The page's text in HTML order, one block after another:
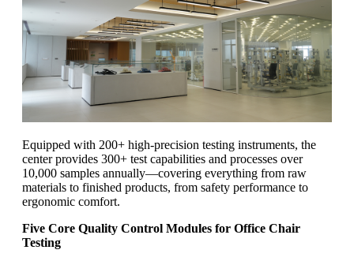
Equipped with 200+ high-precision testing instruments, the
center provides 300+ test capabilities and processes over
10,000 samples annually—covering everything from raw
materials to finished products, from safety performance to
ergonomic comfort.
Five Core Quality Control Modules for Office Chair
Testing